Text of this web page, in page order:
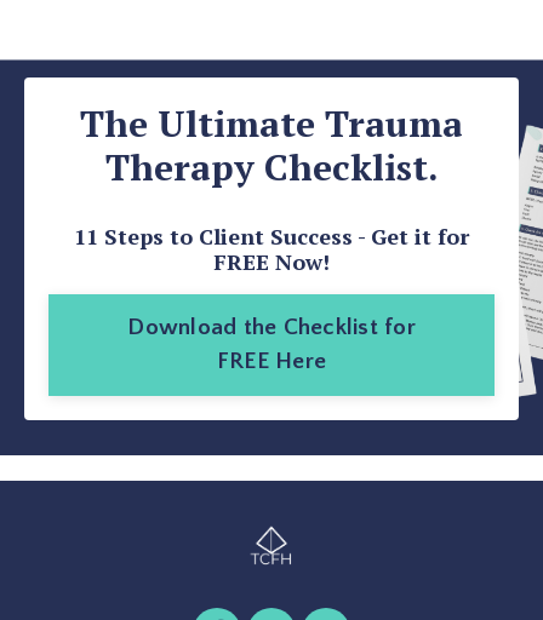
The Ultimate Trauma
Therapy Checklist.
11 Steps to Client Success - Get it for
FREE Now!
Download the Checklist for
FREE Here